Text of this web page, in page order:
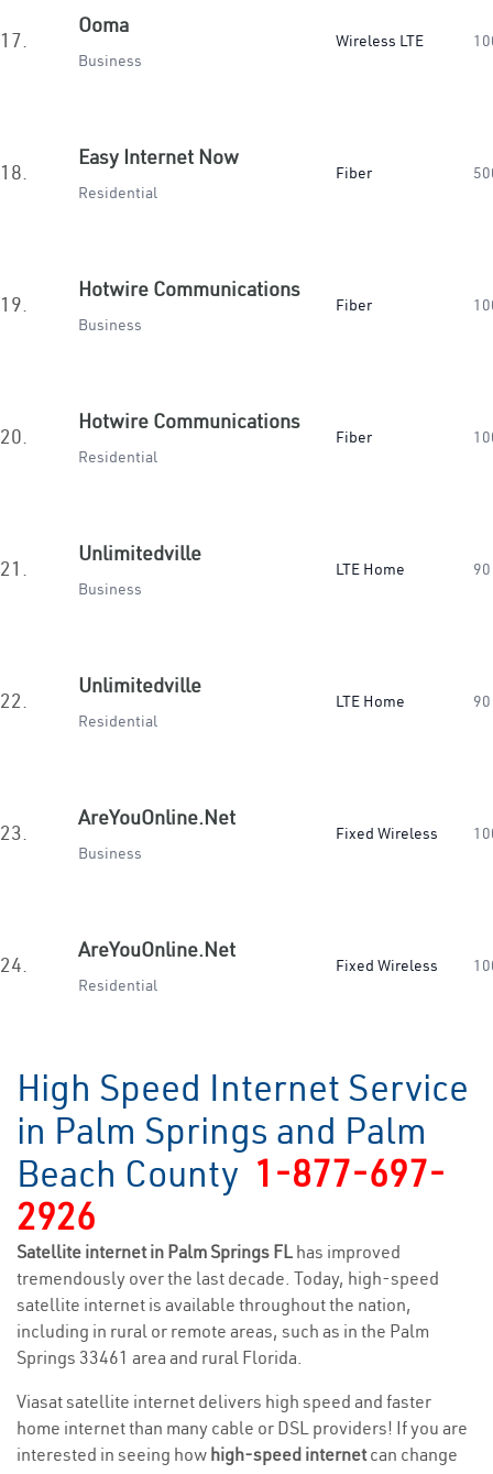
17.
Ooma
Business
Wireless LTE
18.
Easy Internet Now
Residential
Fiber
19.
Hotwire Communications
Business
Fiber
20.
Hotwire Communications
Residential
Fiber
21.
Unlimitedville
Business
LTE Home
22.
Unlimitedville
Residential
LTE Home
23.
AreYouOnline.Net
Business
Fixed Wireless
24.
AreYouOnline.Net
Residential
Fixed Wireless
High Speed Internet Service
in Palm Springs and Palm
Beach County 1-877-697-
2926
Satellite internet in Palm Springs FL has improved
tremendously over the last decade. Today, high-speed
satellite internet is available throughout the nation,
including in rural or remote areas, such as in the Palm
Springs 33461 area and rural Florida.
Viasat satellite internet delivers high speed and faster
home internet than many cable or DSL providers! If you are
interested in seeing how high-speed internetcan change